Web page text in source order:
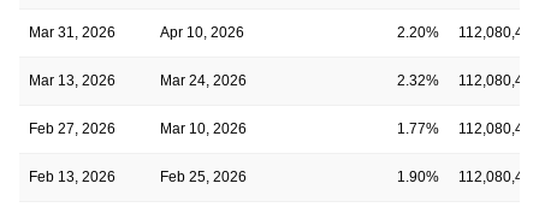
Mar 31, 2026 Apr 10, 2026 2.20% 112,080,470
Mar 13, 2026 Mar 24, 2026 2.32% 112,080,470
Feb 27, 2026 Mar 10, 2026 1.77% 112,080,470
Feb 13, 2026 Feb 25, 2026 1.90% 112,080,470